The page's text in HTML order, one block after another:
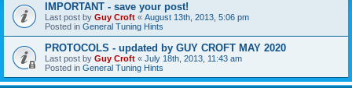
IMPORTANT - save your post!
Last post by Guy Croft « August 13th, 2013, 5:06 pm
Posted in General Tuning Hints
PROTOCOLS - updated by GUY CROFT MAY 2020
Last post by Guy Croft « July 18th, 2013, 11:43 am
Posted in General Tuning Hints